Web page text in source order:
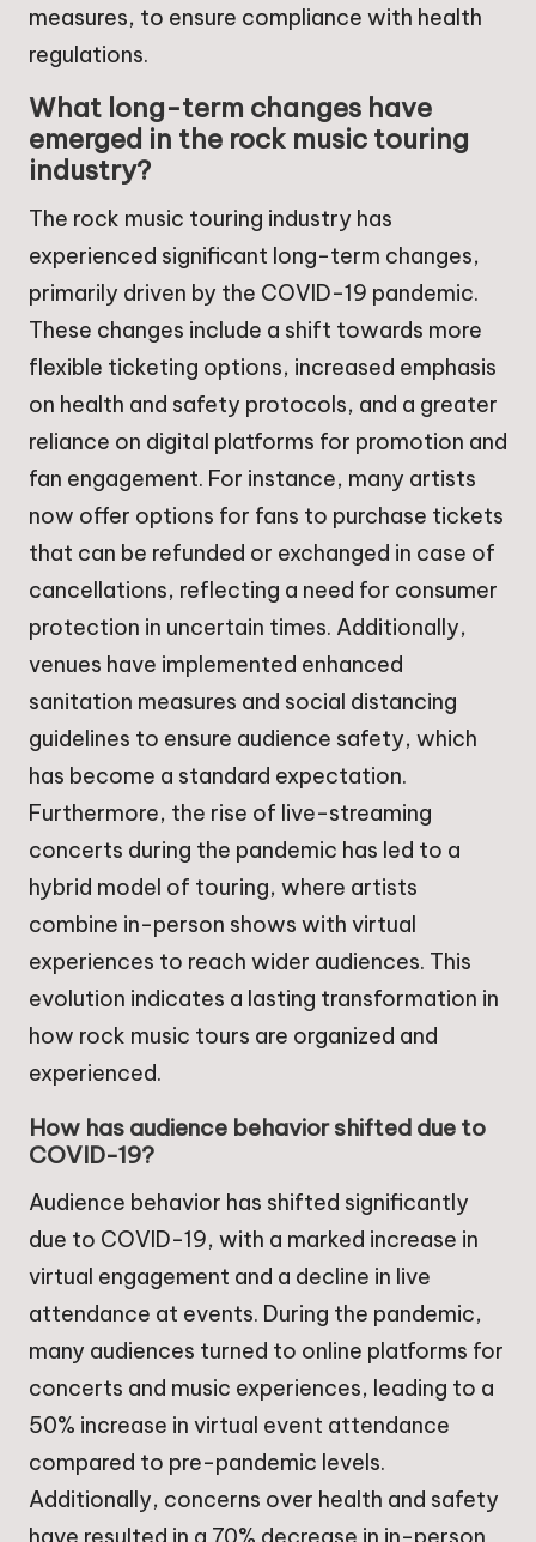
measures, to ensure compliance with health
regulations.
What long-term changes have
emerged in the rock music touring
industry?
The rock music touring industry has
experienced significant long-term changes,
primarily driven by the COVID-19 pandemic.
These changes include a shift towards more
flexible ticketing options, increased emphasis
on health and safety protocols, and a greater
reliance on digital platforms for promotion and
fan engagement. For instance, many artists
now offer options for fans to purchase tickets
that can be refunded or exchanged in case of
cancellations, reflecting a need for consumer
protection in uncertain times. Additionally,
venues have implemented enhanced
sanitation measures and social distancing
guidelines to ensure audience safety, which
has become a standard expectation.
Furthermore, the rise of live-streaming
concerts during the pandemic has led to a
hybrid model of touring, where artists
combine in-person shows with virtual
experiences to reach wider audiences. This
evolution indicates a lasting transformation in
how rock music tours are organized and
experienced.
How has audience behavior shifted due to
COVID-19?
Audience behavior has shifted significantly
due to COVID-19, with a marked increase in
virtual engagement and a decline in live
attendance at events. During the pandemic,
many audiences turned to online platforms for
concerts and music experiences, leading to a
50% increase in virtual event attendance
compared to pre-pandemic levels.
Additionally, concerns over health and safety